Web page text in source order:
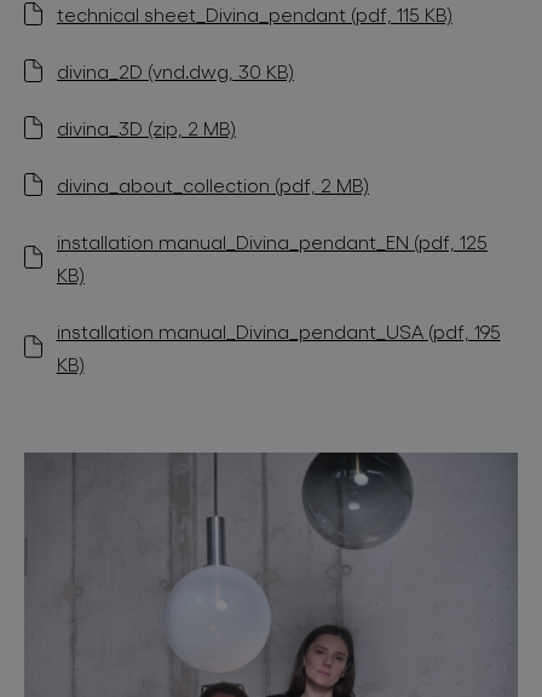
technical sheet_Divina_pendant (pdf, 115 KB)
divina_2D (vnd.dwg, 30 KB)
divina_3D (zip, 2 MB)
divina_about_collection (pdf, 2 MB)
installation manual_Divina_pendant_EN (pdf, 125
KB)
installation manual_Divina_pendant_USA (pdf, 195
KB)